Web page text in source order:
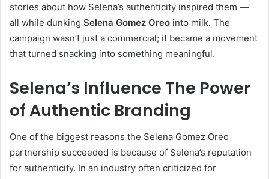
stories about how Selena’s authenticity inspired them —
all while dunking Selena Gomez Oreo into milk. The
campaign wasn’t just a commercial; it became a movement
that turned snacking into something meaningful.
Selena’s Influence The Power
of Authentic Branding
One of the biggest reasons the Selena Gomez Oreo
partnership succeeded is because of Selena’s reputation
for authenticity. In an industry often criticized for